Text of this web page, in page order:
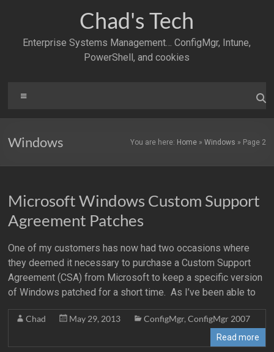
Chad's Tech
Enterprise Systems Management… ConfigMgr, Intune,
PowerShell, and cookies
Windows You are here: Home» Windows » Page 2
Microsoft Windows Custom Support
Agreement Patches
One of my customers has now had two occasions where
they deemed it necessary to purchase a Custom Support
Agreement (CSA) from Microsoft to keep a specific version
of Windows patched for a short time. As I’ve been able to
Chad May 29, 2013 ConfigMgr,ConfigMgr 2007
Read more